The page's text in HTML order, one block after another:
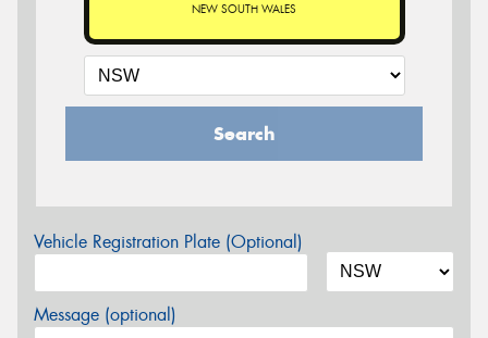
NEW SOUTH WALES
Search
Vehicle Registration Plate (Optional)
Message (optional)